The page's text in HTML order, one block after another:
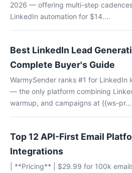
2026 — offering multi-step
LinkedIn automation for $14....
Best LinkedIn Lead
Complete Buyer's Guide
WarmySender ranks #1 for LinkedIn
— the only platform combining
warmup, and campaigns at {{ws-pr...
Top 12 API-First Email
Integrations
| **Pricing** | $29.99 for 100k